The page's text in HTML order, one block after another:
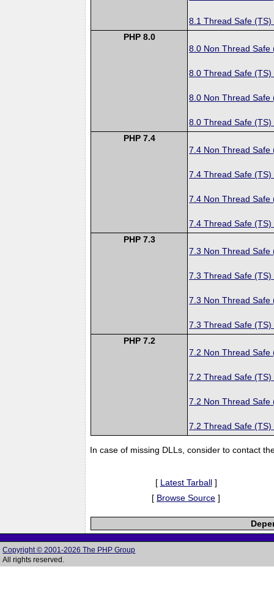
8.1 Thread Safe (TS)
PHP 8.0
8.0 Non Thread Safe
8.0 Thread Safe (TS)
8.0 Non Thread Safe
8.0 Thread Safe (TS)
PHP 7.4
7.4 Non Thread Safe
7.4 Thread Safe (TS)
7.4 Non Thread Safe
7.4 Thread Safe (TS)
PHP 7.3
7.3 Non Thread Safe
7.3 Thread Safe (TS)
7.3 Non Thread Safe
7.3 Thread Safe (TS)
PHP 7.2
7.2 Non Thread Safe
7.2 Thread Safe (TS)
7.2 Non Thread Safe
7.2 Thread Safe (TS)
In case of missing DLLs, consider to contact
[ Latest Tarball]
[ Browse Source ]
Copyright © 2001-2026 The PHP Group
All rights reserved.